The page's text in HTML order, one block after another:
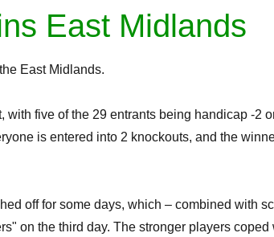
East Midlands
East Midlands.
five of the 29 entrants being handicap -2
is entered into 2 knockouts, and the
off for some days, which – combined with
on the third day. The stronger players